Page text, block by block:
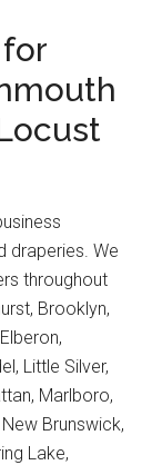
draperies. We
throughout
Brooklyn,
Little Silver,
Marlboro,
Brunswick,
Lake,